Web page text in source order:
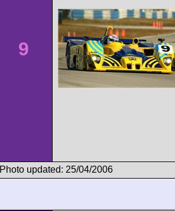
9
Photo updated: 25/04/2006